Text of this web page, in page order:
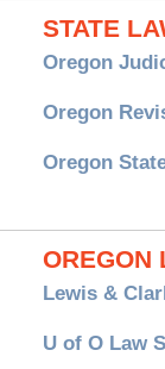
STATE
Oregon
Oregon
Oregon
OREGON
Lewis &
U of O Law